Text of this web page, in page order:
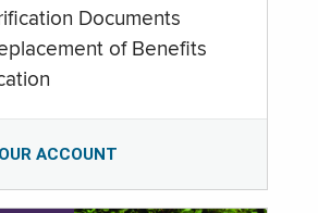
Documents
of Benefits
ACCOUNT